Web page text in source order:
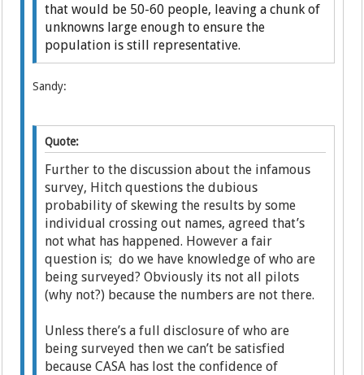
that would be 50-60 people, leaving a chunk of
unknowns large enough to ensure the
population is still representative.
Sandy:
Quote:
Further to the discussion about the infamous
survey, Hitch questions the dubious
probability of skewing the results by some
individual crossing out names, agreed that’s
not what has happened. However a fair
question is; do we have knowledge of who are
being surveyed? Obviously its not all pilots
(why not?) because the numbers are not there.
Unless there’s a full disclosure of who are
being surveyed then we can’t be satisfied
because CASA has lost the confidence of